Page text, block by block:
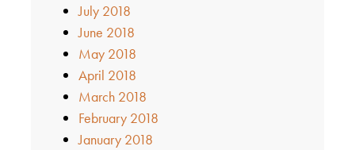
July 2018
June 2018
May 2018
April 2018
March 2018
February 2018
January 2018